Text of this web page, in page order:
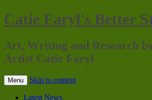
Catie Faryl's Better
Art, Writing and Research
Artist Catie Faryl
Menu Skip to content
Latest News